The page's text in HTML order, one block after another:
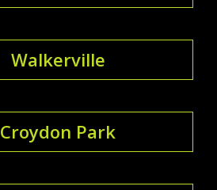
Walkerville
Croydon Park